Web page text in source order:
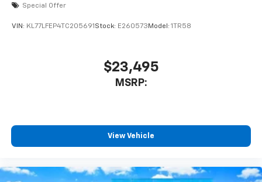
modern connectivity, the Chevrolet Equinox LT
Visit Gilchrist Chevrolet today to explore our newest
Special Offer
VIN: KL77LFEP4TC205691 Stock: E260573 Model: 1TR58
$23,495
MSRP:
View Vehicle